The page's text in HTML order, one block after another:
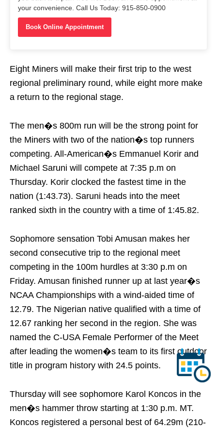
your convenience. Call Us Today: 915-850-0900
Book Online Appointment
Eight Miners will make their first trip to the west
regional preliminary round, while eight more make
a return to the regional stage.
The men�s 800m run will be the strong point for
the Miners with two of the nation�s top runners
competing. All-American�s Emmanuel Korir and
Michael Saruni will compete at 7:35 p.m on
Thursday. Korir clocked the fastest time in the
nation (1:43.73). Saruni heads into the meet
ranked sixth in the country with a time of 1:45.82.
Sophomore sensation Tobi Amusan makes her
second consecutive trip to the regional meet
competing in the 100m hurdles at 3:30 p.m on
Friday. Amusan finished runner up at last year�s
NCAA Championships with a wind-aided time of
12.79. The Nigerian native qualified with a time of
12.67 ranking her second in the region. She was
named the C-USA Female Performer of the Meet
after leading the women�s team to its first outdoor
title in program history with 24.5 points.
Thursday will see sophomore Karol Koncos in the
men�s hammer throw starting at 1:30 p.m. MT.
Koncos registered a personal best of 64.29m (210-